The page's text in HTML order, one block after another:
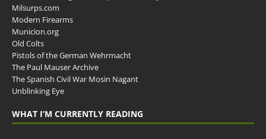
Milsurps.com
Modern Firearms
Municion.org
Old Colts
Pistols of the German Wehrmacht
The Paul Mauser Archive
The Spanish Civil War Mosin Nagant
Unblinking Eye
WHAT I’M CURRENTLY READING